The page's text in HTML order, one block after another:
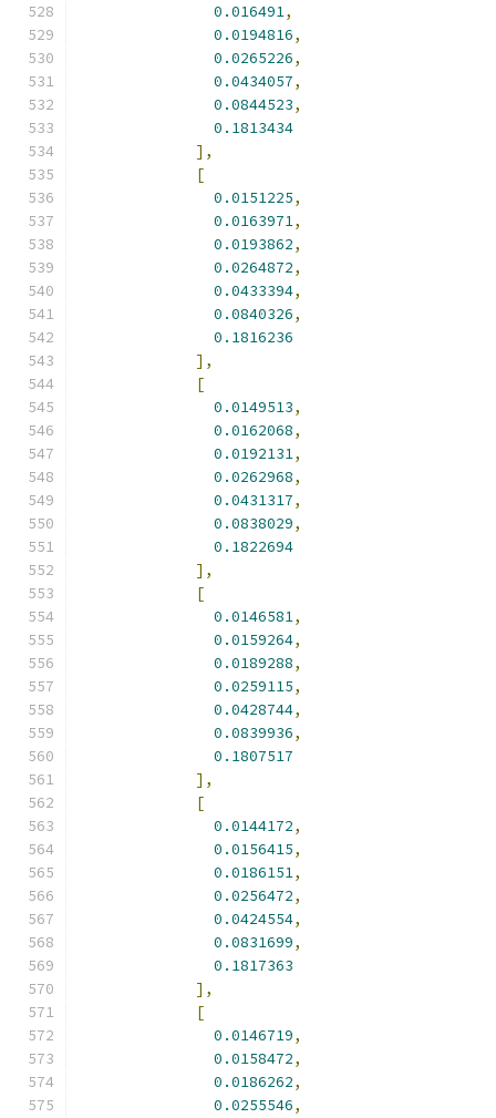
0.016491,
0.0194816,
0.0265226,
0.0434057,
0.0844523,
0.1813434
],
[
0.0151225,
0.0163971,
0.0193862,
0.0264872,
0.0433394,
0.0840326,
0.1816236
],
[
0.0149513,
0.0162068,
0.0192131,
0.0262968,
0.0431317,
0.0838029,
0.1822694
],
[
0.0146581,
0.0159264,
0.0189288,
0.0259115,
0.0428744,
0.0839936,
0.1807517
],
[
0.0144172,
0.0156415,
0.0186151,
0.0256472,
0.0424554,
0.0831699,
0.1817363
],
[
0.0146719,
0.0158472,
0.0186262,
0.0255546,